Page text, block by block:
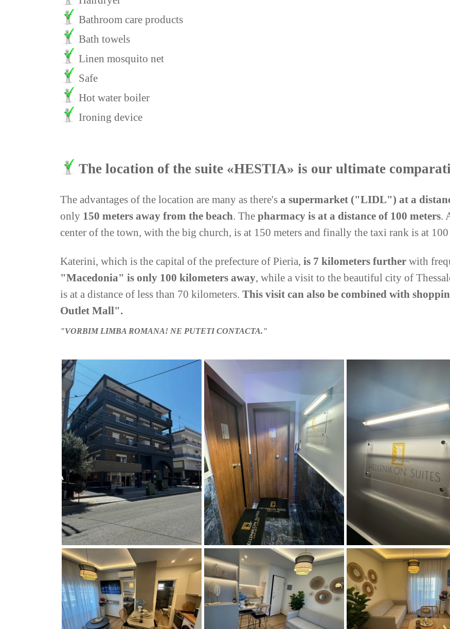
Bathroom care products
Bath towels
Linen mosquito net
Safe
Hot water boiler
Ironing device
The location of the suite «HESTIA» is our ultimate
The advantages of the location are many as there's a supermarket ("LIDL") at a
only 150 meters away from the beach. The pharmacy is at a distance of 100 meters.
center of the town, with the big church, is at 150 meters and finally the taxi rank is at 100
Katerini, which is the capital of the prefecture of Pieria, is 7 kilometers further with
"Macedonia" is only 100 kilometers away, while a visit to the beautiful city of
is at a distance of less than 70 kilometers.This visit can also be combined with
Outlet Mall".
"VORBIM LIMBA ROMANA! NE PUTETI CONTACTA."